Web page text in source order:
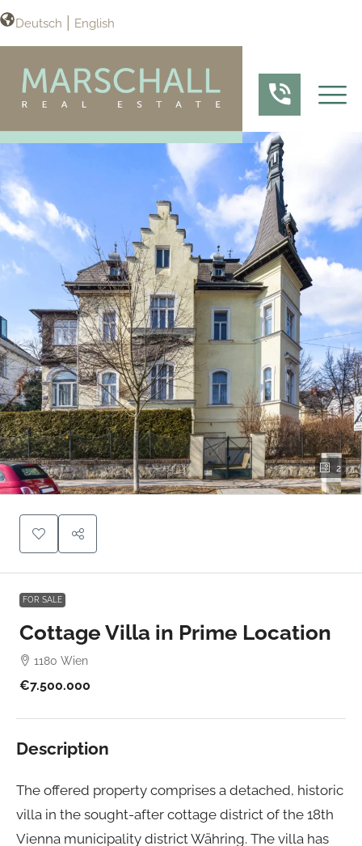
Deutsch English
2
FOR SALE
Cottage Villa in Prime Location
1180 Wien
€7.500.000
Description
The offered property comprises a detached, historic
villa in the sought-after cottage district of the 18th
Vienna municipality district Währing. The villa has